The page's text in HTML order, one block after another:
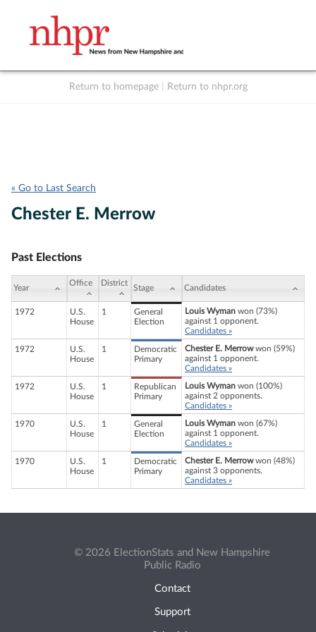
Return to homepage Return to nhpr.org
« Go to Last Search
Chester E. Merrow
Past Elections
Year
Office District
Stage Candidates
1972
U.S.
House
1
General
Election
Louis Wyman won (73%)
against 1 opponent.
Candidates »
1972
U.S.
House
1
Democratic
Primary
Chester E. Merrowwon (59%)
against 1 opponent.
Candidates »
1972
U.S.
House
1
Republican
Primary
Louis Wyman won (100%)
against 2 opponents.
Candidates »
1970
U.S.
House
1
General
Election
Louis Wyman won (67%)
against 1 opponent.
Candidates »
1970
U.S.
House
1
Democratic
Primary
Chester E. Merrowwon (48%)
against 3 opponents.
Candidates »
© 2026 ElectionStats and New Hampshire
Public Radio
Contact
Support